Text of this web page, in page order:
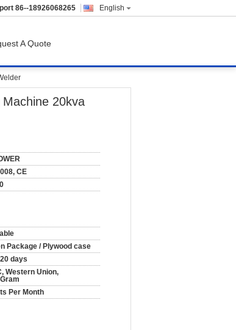
English
86--18926068265
A Quote
20kva
CE
Package / Plywood case
days
Western Union,
Per Month